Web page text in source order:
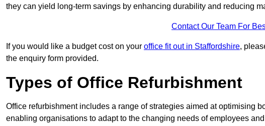
they can yield long-term savings by enhancing durability and reducing
Contact Our Team For
If you would like a budget cost on your office fit out in Staffordshire,
the enquiry form provided.
Types of Office Refurbishment
Office refurbishment includes a range of strategies aimed at optimising
enabling organisations to adapt to the changing needs of employees